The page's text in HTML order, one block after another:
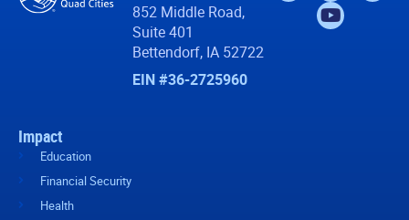
852 Middle Road,
Suite 401
Bettendorf, IA 52722
EIN #36-2725960
Impact
Education
Financial Security
Health